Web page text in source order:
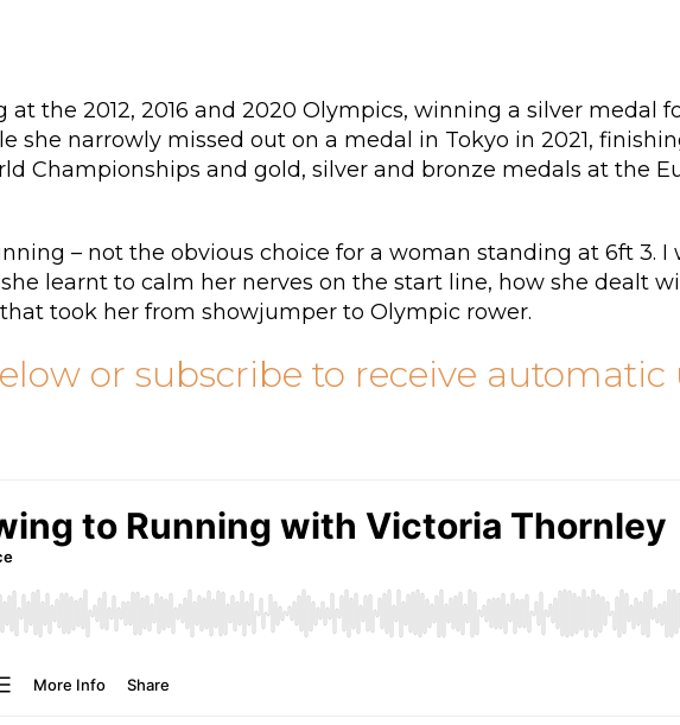
the 2012, 2016 and 2020 Olympics, winning a silver medal
she narrowly missed out on a medal in Tokyo in 2021,
Championships and gold, silver and bronze medals at the
– not the obvious choice for a woman standing at 6ft 3.
learnt to calm her nerves on the start line, how she dealt
took her from showjumper to Olympic rower.
or subscribe to receive